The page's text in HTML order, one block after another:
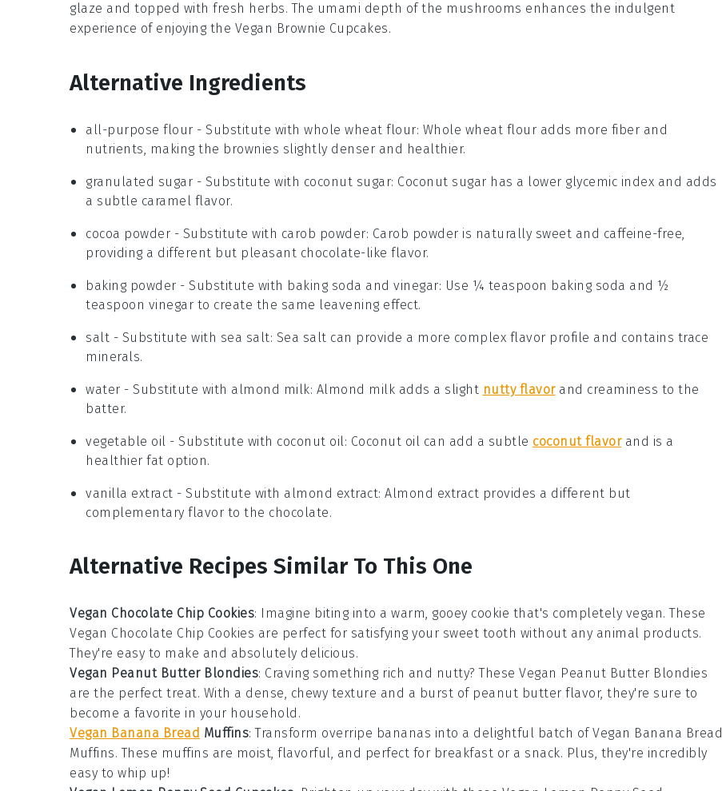
glaze and topped with fresh herbs. The umami depth of the mushrooms enhances the indulgent
experience of enjoying the Vegan Brownie Cupcakes.
Alternative Ingredients
all-purpose flour - Substitute with whole wheat flour: Whole wheat flour adds more fiber and
nutrients, making the brownies slightly denser and healthier.
granulated sugar - Substitute with coconut sugar: Coconut sugar has a lower glycemic index and adds
a subtle caramel flavor.
cocoa powder - Substitute with carob powder: Carob powder is naturally sweet and caffeine-free,
providing a different but pleasant chocolate-like flavor.
baking powder - Substitute with baking soda and vinegar: Use ¼ teaspoon baking soda and ½
teaspoon vinegar to create the same leavening effect.
salt - Substitute with sea salt: Sea salt can provide a more complex flavor profile and contains trace
minerals.
water - Substitute with almond milk: Almond milk adds a slight nutty flavorand creaminess to the
batter.
vegetable oil - Substitute with coconut oil: Coconut oil can add a subtle coconut flavorand is a
healthier fat option.
vanilla extract - Substitute with almond extract: Almond extract provides a different but
complementary flavor to the chocolate.
Alternative Recipes Similar To This One
Vegan Chocolate Chip Cookies: Imagine biting into a warm, gooey cookie that's completely vegan. These
Vegan Chocolate Chip Cookies are perfect for satisfying your sweet tooth without any animal products.
They're easy to make and absolutely delicious.
Vegan Peanut Butter Blondies: Craving something rich and nutty? These Vegan Peanut Butter Blondies
are the perfect treat. With a dense, chewy texture and a burst of peanut butter flavor, they're sure to
become a favorite in your household.
Vegan Banana Bread Muffins: Transform overripe bananas into a delightful batch ofVegan Banana Bread
Muffins. These muffins are moist, flavorful, and perfect for breakfast or a snack. Plus, they're incredibly
easy to whip up!